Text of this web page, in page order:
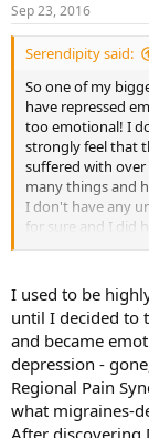
Sep 23, 2016
Serendipity said:
So one of my
have repressed
too emotional! I
strongly feel that
suffered with over
many things and
I don't have any
for sure and I did
relate to those
person and I
about it to the
am aware of it I
I have noticed
emotionally
when I finally pick
up. Does anyone
I used to be
until I decided to
and became
depression -
Regional Pain
what migraines-
After discovering